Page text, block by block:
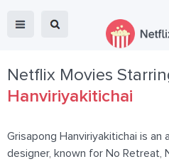
Netflix Movies
Hanviriyakitichai
Grisapong Hanviriyakitichai is an
designer, known for No Retreat,